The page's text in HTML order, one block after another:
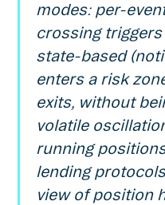
modes: per-
crossing
state-based
enters a risk
exits, without
volatile
running
lending
view of position